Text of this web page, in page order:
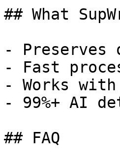
## What
- Preserves
- Fast
- Works
- 99%+ AI
## FAQ